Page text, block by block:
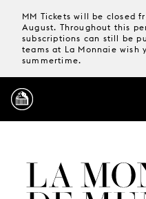
MM Tickets will be closed
August. Throughout this
subscriptions can still be
teams at La Monnaie wish
summertime.